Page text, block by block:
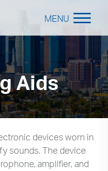
MENU
Aids
devices worn in
sounds. The device
amplifier, and